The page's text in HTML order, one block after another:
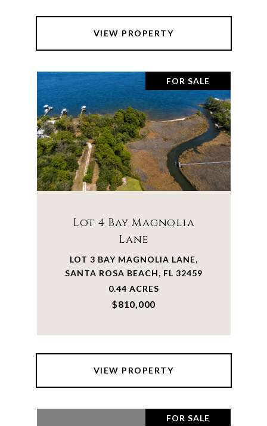
VIEW PROPERTY
FOR SALE
Lot 4 Bay Magnolia
Lane
LOT 3 BAY MAGNOLIA LANE,
SANTA ROSA BEACH, FL 32459
0.44 ACRES
$810,000
VIEW PROPERTY
FOR SALE